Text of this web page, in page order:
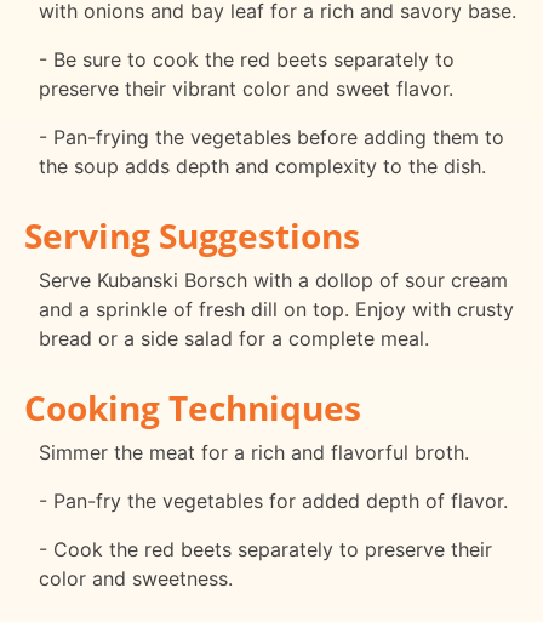
with onions and bay leaf for a rich and savory base.
- Be sure to cook the red beets separately to
preserve their vibrant color and sweet flavor.
- Pan-frying the vegetables before adding them to
the soup adds depth and complexity to the dish.
Serving Suggestions
Serve Kubanski Borsch with a dollop of sour cream
and a sprinkle of fresh dill on top. Enjoy with crusty
bread or a side salad for a complete meal.
Cooking Techniques
Simmer the meat for a rich and flavorful broth.
- Pan-fry the vegetables for added depth of flavor.
- Cook the red beets separately to preserve their
color and sweetness.